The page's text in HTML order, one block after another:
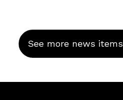
See more news items